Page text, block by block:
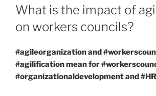
AM
What is the impact of
on workers councils?
#agileorganization and
#agilification mean for
#organizationaldevelopment and